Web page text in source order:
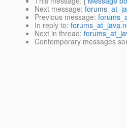
Next message:
Previous message:
In reply to:
Next in thread:
Contemporary messages